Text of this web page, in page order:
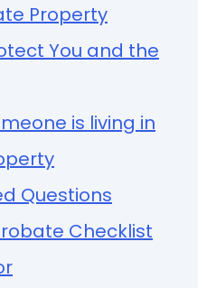
Property
You and the
is living in
Questions
Checklist